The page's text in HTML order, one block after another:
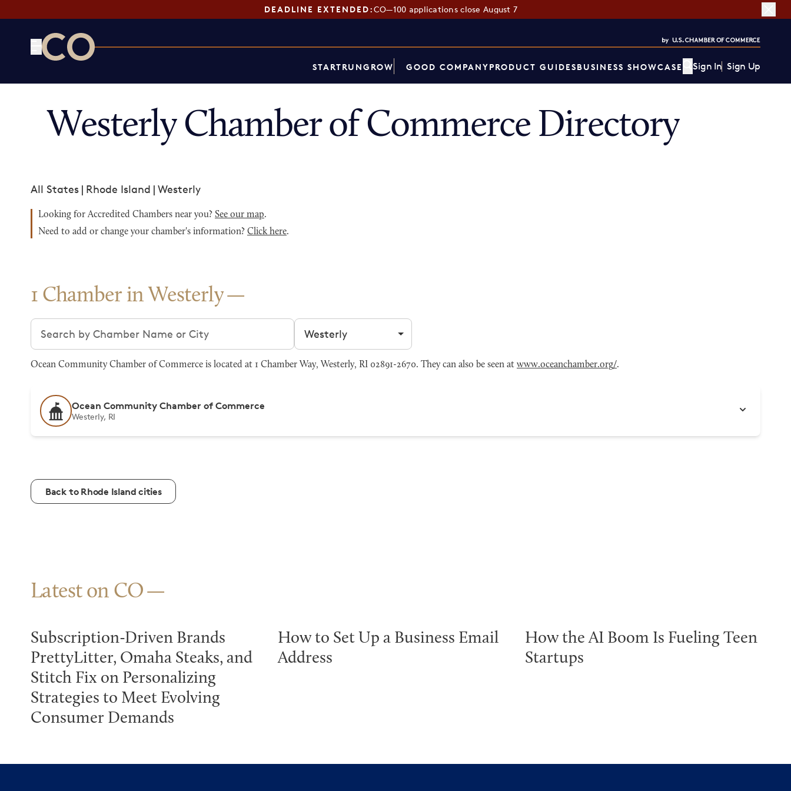
DEADLINE EXTENDED:CO—100 applications close August 7
STARTRUNGROW GOOD COMPANYPRODUCT GUIDESBUSINESS SHOWCASE Sign In Sign Up
Westerly Chamber of Commerce Directory
All States | Rhode Island | Westerly
Looking for Accredited Chambers near you? See our map.
Need to add or change your chamber's information? Click here.
1 Chamber in Westerly
Search chambers Filter by city
Ocean Community Chamber of Commerce is located at 1 Chamber Way, Westerly, RI 02891-2670. They can also be seen at www.oceanchamber.org/.
Ocean Community Chamber of Commerce
Westerly, RI
Back to Rhode Island cities
Latest on CO
Subscription-Driven Brands
PrettyLitter, Omaha Steaks, and
Stitch Fix on Personalizing
Strategies to Meet Evolving
Consumer Demands
How to Set Up a Business Email
Address
How the AI Boom Is Fueling Teen
Startups